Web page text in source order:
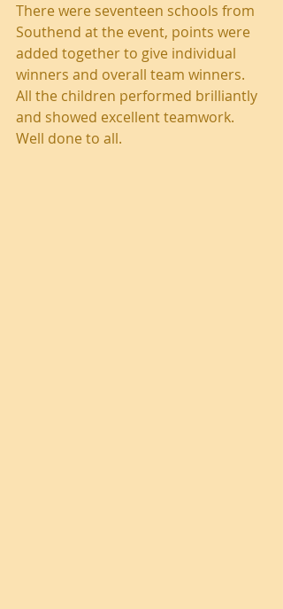
There were seventeen schools from
Southend at the event, points were
added together to give individual
winners and overall team winners.
All the children performed brilliantly
and showed excellent teamwork.
Well done to all.